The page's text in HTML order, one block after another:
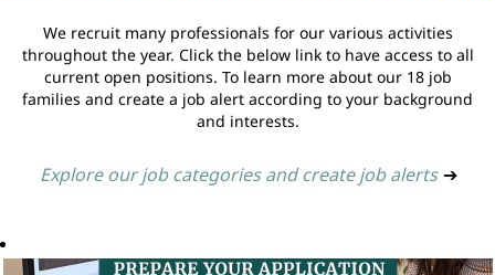
We recruit many professionals for our various activities
throughout the year. Click the below link to have access to all
current open positions. To learn more about our 18 job
families and create a job alert according to your background
and interests.
Explore our job categories and create job alerts ➔